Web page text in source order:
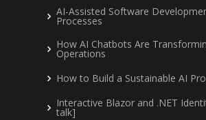
AI-Assisted Software
Processes
How AI Chatbots Are
Operations
How to Build a Sustainable AI
Interactive Blazor and .NET
talk]